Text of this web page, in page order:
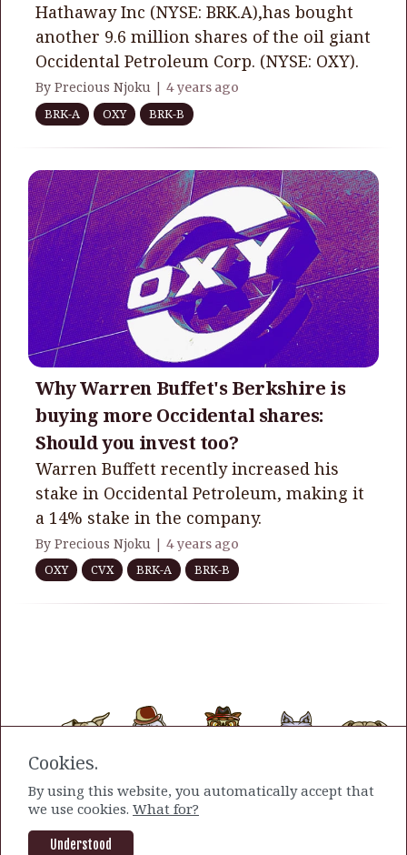
Hathaway Inc (NYSE: BRK.A),has bought
another 9.6 million shares of the oil giant
Occidental Petroleum Corp. (NYSE: OXY).
By Precious Njoku | 4 years ago
BRK-A
OXY BRK-B
Why Warren Buffet's Berkshire is
buying more Occidental shares:
Should you invest too?
Warren Buffett recently increased his
stake in Occidental Petroleum, making it
a 14% stake in the company.
By Precious Njoku | 4 years ago
OXY
CVX BRK-A BRK-B
Cookies.
By using this website, you automatically accept that
we use cookies. What for?
Understood